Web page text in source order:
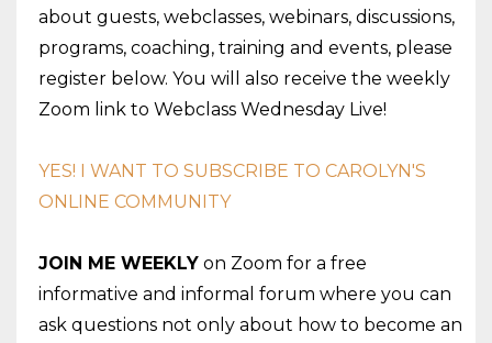
about guests, webclasses, webinars, discussions,
programs, coaching, training and events, please
register below. You will also receive the weekly
Zoom link to Webclass Wednesday Live!
YES! I WANT TO SUBSCRIBE TO CAROLYN'S
ONLINE COMMUNITY
JOIN ME WEEKLY on Zoom for a free
informative and informal forum where you can
ask questions not only about how to become an